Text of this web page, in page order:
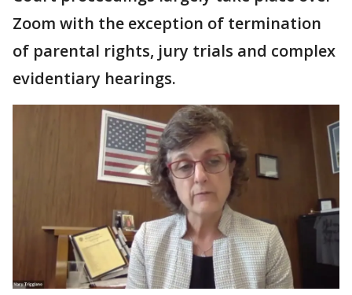
Zoom with the exception of termination
of parental rights, jury trials and complex
evidentiary hearings.